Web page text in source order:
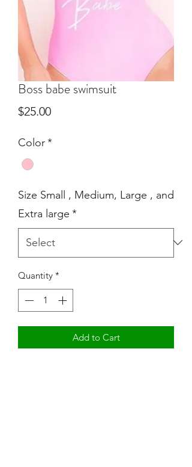
Boss babe swimsuit
$25.00Price
Color*
Size Small , Medium, Large , and
Extra large *
Quantity *
Add to Cart